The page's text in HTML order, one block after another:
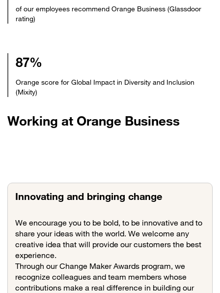
of our employees recommend Orange Business (Glassdoor
rating)
87%
Orange score for Global Impact in Diversity and Inclusion
(Mixity)
Working at Orange Business
Innovating and bringing change
We encourage you to be bold, to be innovative and to
share your ideas with the world. We welcome any
creative idea that will provide our customers the best
experience.
Through our Change Maker Awards program, we
recognize colleagues and team members whose
contributions make a real difference in building our